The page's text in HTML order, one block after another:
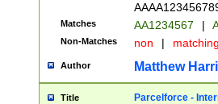
Matches AA1234567 |
Non-Matches non |
Author Matthew
Title Parcelforce -